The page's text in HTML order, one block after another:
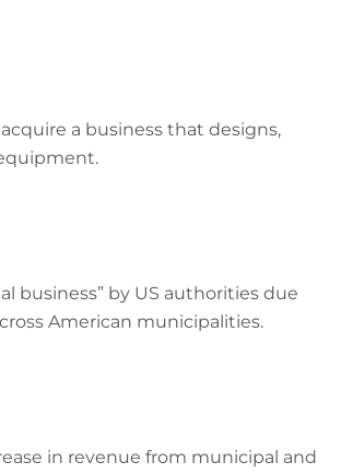
a business that designs,
business” by US authorities due
American municipalities.
in revenue from municipal and